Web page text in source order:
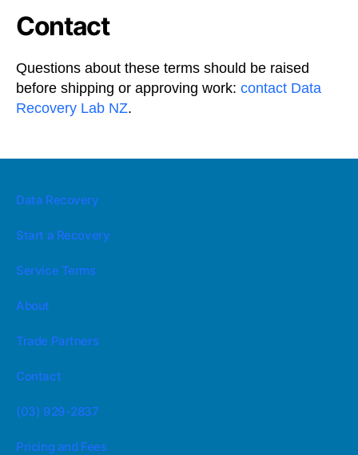
Contact
Questions about these terms should be raised
before shipping or approving work: contact Data
Recovery Lab NZ.
Data Recovery
Start a Recovery
Service Terms
About
Trade Partners
Contact
(03) 929-2837
Pricing and Fees